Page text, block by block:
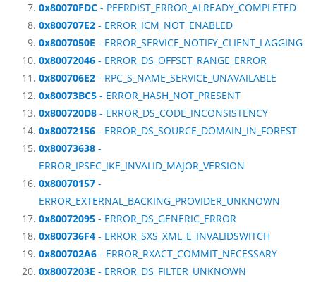
0x80070FDC - PEERDIST_ERROR_ALREADY_COMPLETED
0x800707E2 - ERROR_ICM_NOT_ENABLED
0x8007050E - ERROR_SERVICE_NOTIFY_CLIENT_LAGGING
0x80072046 - ERROR_DS_OFFSET_RANGE_ERROR
0x800706E2 - RPC_S_NAME_SERVICE_UNAVAILABLE
0x80073BC5 - ERROR_HASH_NOT_PRESENT
0x800720D8 - ERROR_DS_CODE_INCONSISTENCY
0x80072156 - ERROR_DS_SOURCE_DOMAIN_IN_FOREST
0x80073638 -
ERROR_IPSEC_IKE_INVALID_MAJOR_VERSION
0x80070157 -
ERROR_EXTERNAL_BACKING_PROVIDER_UNKNOWN
0x80072095 - ERROR_DS_GENERIC_ERROR
0x800736F4 - ERROR_SXS_XML_E_INVALIDSWITCH
0x800702A6 - ERROR_RXACT_COMMIT_NECESSARY
0x8007203E - ERROR_DS_FILTER_UNKNOWN